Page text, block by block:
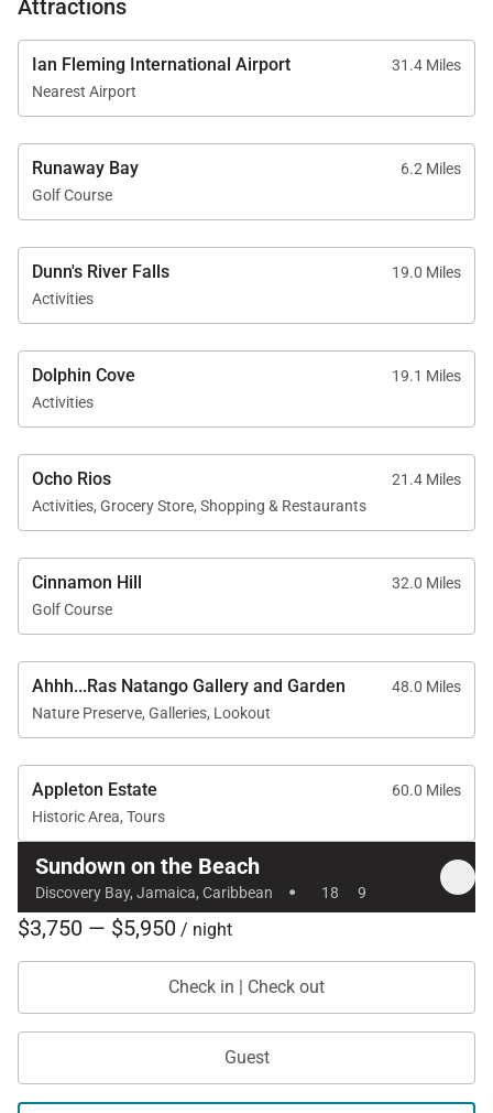
Sundown is located on the beautiful shoreline of
Discovery Bay, about one hour from Montego Bay’s
international airport and approximately thirty
Guests are close to many of Jamaica’s most popular
attractions, including Dunn’s River Falls, Mystic
markets and restaurants.
Guests also receive complimentary access to Puerto
Seco Beach Club nearby, offering additional beach
amenities and water sports.
With its private beach, luxurious accommodations,
and exceptional staff, Sundown on the Beach offers
an unforgettable Caribbean villa experience where
comfort, elegance, and the natural beauty of
Jamaica come together.
Attractions
Ian Fleming International Airport
31.4 Miles
Nearest Airport
Runaway Bay
6.2 Miles
Golf Course
Dunn's River Falls
19.0 Miles
Activities
Dolphin Cove
19.1 Miles
Activities
Ocho Rios
21.4 Miles
Activities, Grocery Store, Shopping & Restaurants
Cinnamon Hill
32.0 Miles
Golf Course
Ahhh...Ras Natango Gallery and Garden
48.0 Miles
Nature Preserve, Galleries, Lookout
Appleton Estate
60.0 Miles
Historic Area, Tours
Sundown on the Beach
Discovery Bay, Jamaica, Caribbean · 18 9
$3,750 — $5,950 / night
Check in | Check out
Guest